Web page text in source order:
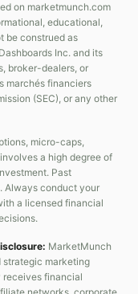
on marketmunch.com
educational,
be construed as
Inc. and its
broker-dealers, or
marchés financiers
(SEC), or any other
micro-caps,
a high degree of
Past
Always conduct your
a licensed financial
MarketMunch
strategic marketing
receives financial